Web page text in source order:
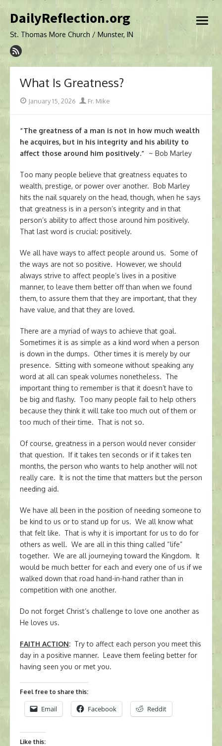
to
DailyReflection.org
St. Thomas More Church / Munster, IN
open
What Is Greatness?
PostedJanuary 15, 2026 Author
Fr. Mike
“The greatness of a man is not in how much wealth
he acquires, but in his integrity and his ability to
affect those around him positively.” ~ Bob Marley
Too many people believe that greatness equates to
wealth, prestige, or power over another. Bob Marley
hits the nail squarely on the head, though, when he says
that greatness is in a person’s integrity and in that
person’s ability to affect those around him positively.
That last word is crucial: positively.
We all have ways to affect people around us. Some of
the ways are not so positive. However, we should
always strive to affect people’s lives in a positive
manner, to leave them better off than when we found
them, to assure them that they are important, that they
have value, and that they are loved.
There are a myriad of ways to achieve that goal.
Sometimes it is as simple as a kind word when a person
is down in the dumps. Other times it is merely by our
presence. Sitting with someone without speaking any
word at all can speak volumes nonetheless. The
important thing to remember is that it doesn’t have to
be big and flashy. Too many people fail to help others
because they think it will take too much out of them or
too much of their time. That is not so.
Of course, greatness in a person would never consider
that question. If it takes ten seconds or if it takes ten
months, the person who wants to help another will not
really care. It is not the time that matters but the person
needing aid.
We have all been in the position of needing someone to
be kind to us or to stand up for us. We all know what
that felt like. That is why it is important for us to do for
others as well. We are all in this thing called “life”
together. We are all journeying toward the Kingdom. It
would be much better for each and every one of us if we
walked down that road hand-in-hand rather than in
competition with one another.
Do not forget Christ’s challenge to love one another as
He loves us.
FAITH ACTION: Try to affect each person you meet this
day in a positive manner. Leave them feeling better for
having seen you or met you.
Feel free to share this:
Email Facebook Reddit
Like this: